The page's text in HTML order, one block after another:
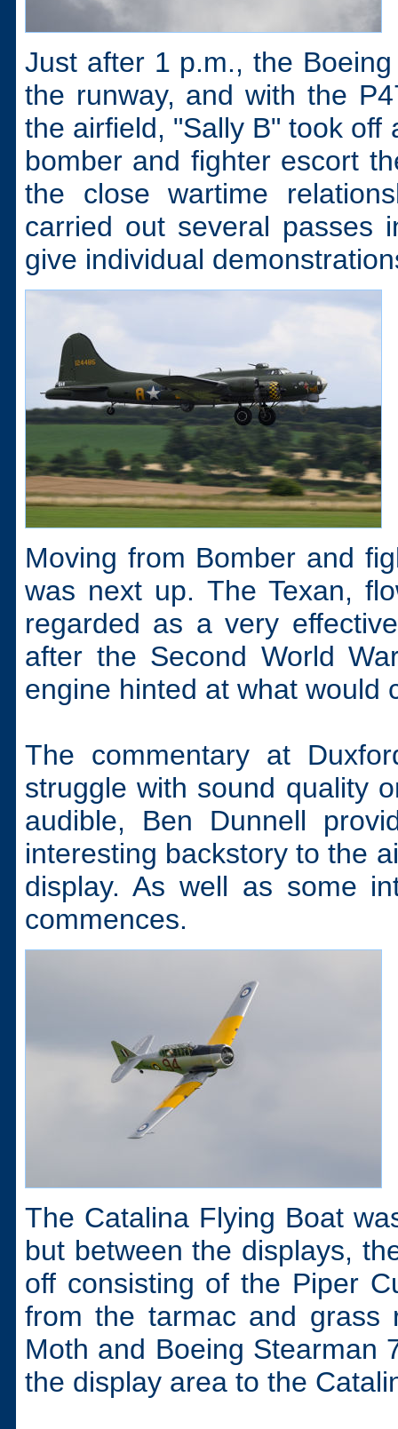
Just after 1 p.m., the
the runway, and with the
the airfield, "Sally B" took off
bomber and fighter escort
the close wartime
carried out several passes
give individual
Moving from Bomber and
was next up. The Texan,
regarded as a very
after the Second World
engine hinted at what would
The commentary at
struggle with sound quality
audible, Ben Dunnell
interesting backstory to the
display. As well as some
commences.
The Catalina Flying Boat
but between the displays,
off consisting of the Piper
from the tarmac and grass
Moth and Boeing Stearman
the display area to the